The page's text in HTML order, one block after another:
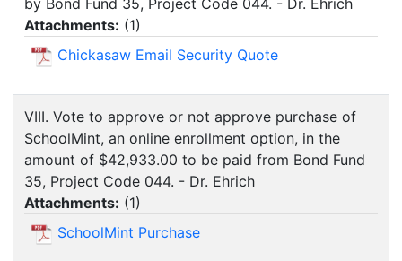
by Bond Fund 35, Project Code 044. - Dr. Ehrich
Attachments: (1)
Chickasaw Email Security Quote
VIII. Vote to approve or not approve purchase of
SchoolMint, an online enrollment option, in the
amount of $42,933.00 to be paid from Bond Fund
35, Project Code 044. - Dr. Ehrich
Attachments: (1)
SchoolMint Purchase